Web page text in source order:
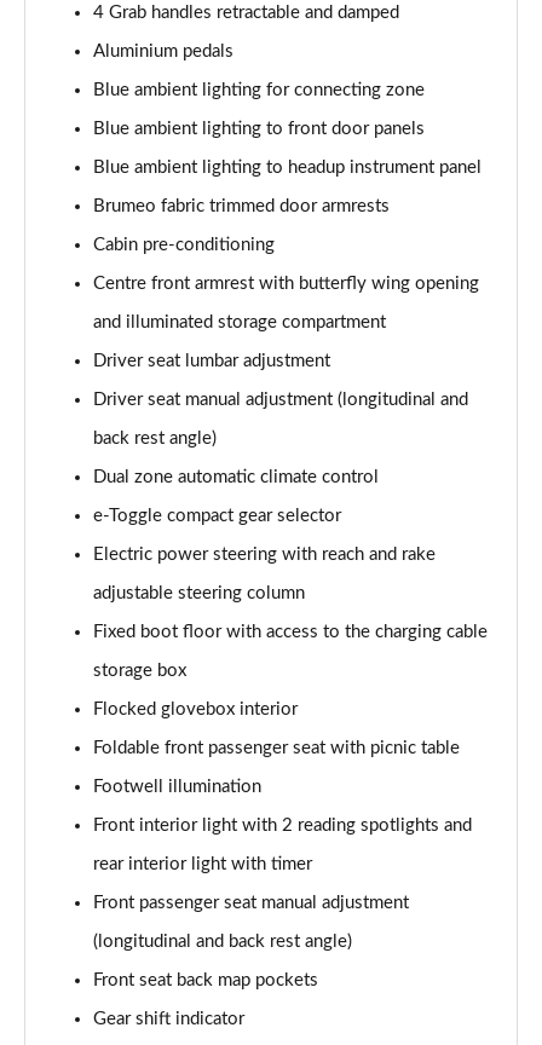
1.2 PureTech GT Premium 5dr EAT8
1.2 Hybrid 145 GT Premium 5dr e-DSC6
Page 60 of 66
1.2 Hybrid 145 GT Premium 5dr e-DSC6 [NI]
Page 61 of 66
Page 62 of 66
Page 63 of 66
Page 64 of 66
1.6 Plug-in Hybrid 195 GT Premium 5dr Auto
Page 65 of 66
1.6 Hybrid4 300 GT Premium 5dr e-EAT8
4 Grab handles retractable and damped
Aluminium pedals
Blue ambient lighting for connecting zone
Blue ambient lighting to front door panels
Blue ambient lighting to headup instrument panel
Brumeo fabric trimmed door armrests
Cabin pre-conditioning
Centre front armrest with butterfly wing opening
and illuminated storage compartment
Driver seat lumbar adjustment
Driver seat manual adjustment (longitudinal and
back rest angle)
Dual zone automatic climate control
e-Toggle compact gear selector
Electric power steering with reach and rake
adjustable steering column
Fixed boot floor with access to the charging cable
storage box
Flocked glovebox interior
Foldable front passenger seat with picnic table
Footwell illumination
Front interior light with 2 reading spotlights and
rear interior light with timer
Front passenger seat manual adjustment
(longitudinal and back rest angle)
Front seat back map pockets
Gear shift indicator